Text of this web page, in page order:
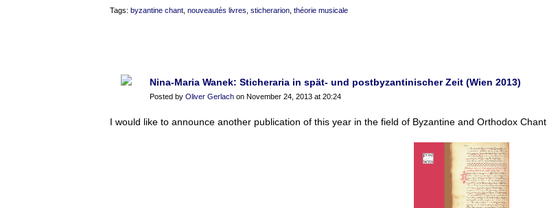
Tags: byzantine chant nouveautés livres sticherarion théorie musicale
Nina-Maria Wanek: Sticheraria in spät- und postbyzantinischer Zeit (Wien 2013)
Posted by Oliver Gerlach on November 24, 2013 at 20:24
I would like to announce another publication of this year in the field of Byzantine and Orthodox Chant.